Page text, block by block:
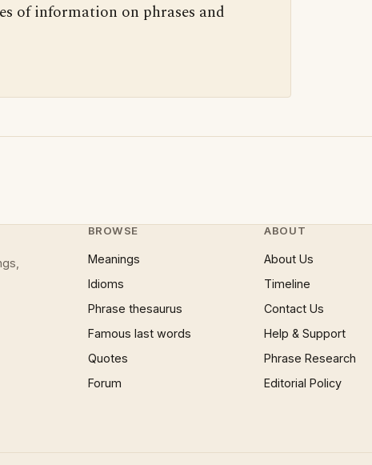
of information on phrases and
BROWSE
Meanings
Idioms
Phrase thesaurus
Famous last words
Quotes
Forum
ABOUT
About Us
Timeline
Contact Us
Help & Support
Phrase Research
Editorial Policy